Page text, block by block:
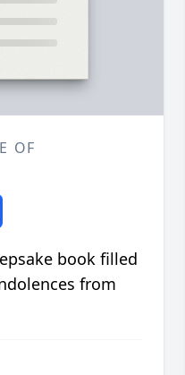
OF
book filled
from